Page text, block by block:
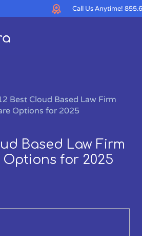
Call Us Anytime!
Best Cloud Based Law Firm
Options for 2025
Based Law Firm
for 2025